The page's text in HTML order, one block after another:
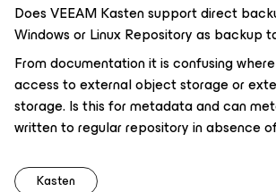
Does VEEAM Kasten support direct
Windows or Linux Repository as backup
From documentation it is confusing
access to external object storage or
storage. Is this for metadata and can
written to regular repository in absence
Kasten